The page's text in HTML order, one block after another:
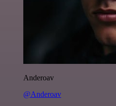
Anderoav
@Anderoav